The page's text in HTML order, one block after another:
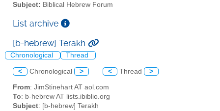
Subject: Biblical Hebrew Forum
List archive
[b-hebrew] Terakh
Chronological Thread
< Chronological > < Thread >
From: JimStinehart AT aol.com
To: b-hebrew AT lists.ibiblio.org
Subject: [b-hebrew] Terakh